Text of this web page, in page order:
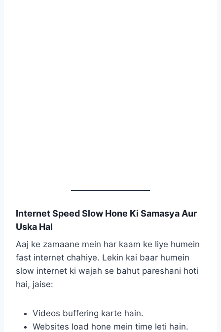
Internet Speed Slow Hone Ki Samasya Aur
Uska Hal
Aaj ke zamaane mein har kaam ke liye humein
fast internet chahiye. Lekin kai baar humein
slow internet ki wajah se bahut pareshani hoti
hai, jaise:
Videos buffering karte hain.
Websites load hone mein time leti hain.